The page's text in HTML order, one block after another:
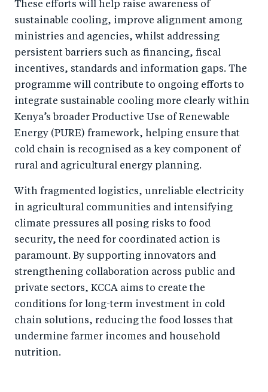
These efforts will help raise awareness of
sustainable cooling, improve alignment among
ministries and agencies, whilst addressing
persistent barriers such as financing, fiscal
incentives, standards and information gaps. The
programme will contribute to ongoing efforts to
integrate sustainable cooling more clearly within
Kenya’s broader Productive Use of Renewable
Energy (PURE) framework, helping ensure that
cold chain is recognised as a key component of
rural and agricultural energy planning.
With fragmented logistics, unreliable electricity
in agricultural communities and intensifying
climate pressures all posing risks to food
security, the need for coordinated action is
paramount. By supporting innovators and
strengthening collaboration across public and
private sectors, KCCA aims to create the
conditions for long-term investment in cold
chain solutions, reducing the food losses that
undermine farmer incomes and household
nutrition.